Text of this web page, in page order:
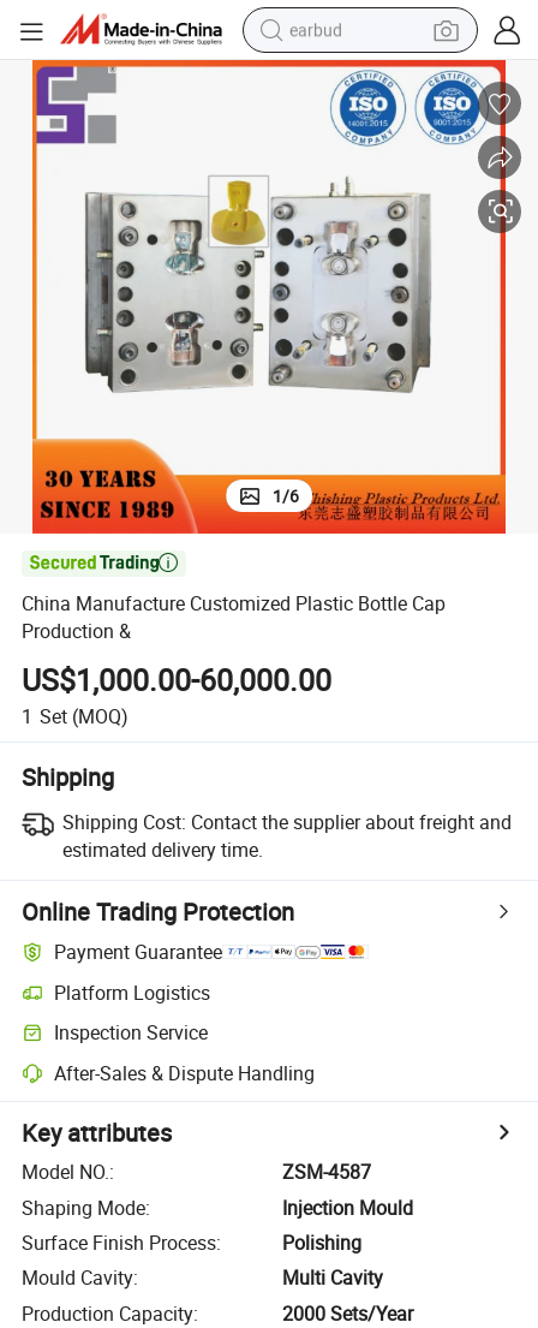
earbud
bluetooth earphone
reagent
living room sofa
pullover hoody
motorcycle
basketball shoe
1/6

China Manufacture Customized Plastic Bottle Cap
Production &
US$1,000.00-60,000.00
1 Set (MOQ)
Shipping
Shipping Cost: Contact the supplier about freight and
estimated delivery time.
Online Trading Protection
Payment Guarantee
Platform Logistics
Inspection Service
After-Sales & Dispute Handling
Key attributes
Model NO.:
ZSM-4587
Shaping Mode:
Injection Mould
Surface Finish Process:
Polishing
Mould Cavity:
Multi Cavity
Production Capacity: 2000 Sets/Year